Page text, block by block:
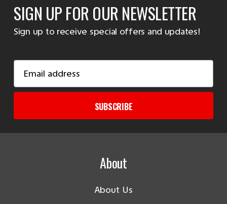
SIGN UP FOR OUR NEWSLETTER
Sign up to receive special offers and updates!
Address
SUBSCRIBE
About
About Us